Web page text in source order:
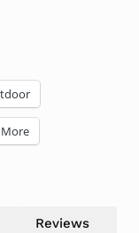
More
Reviews